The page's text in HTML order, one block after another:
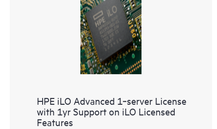
HPE iLO Advanced 1‑server License
with 1yr Support on iLO Licensed
Features